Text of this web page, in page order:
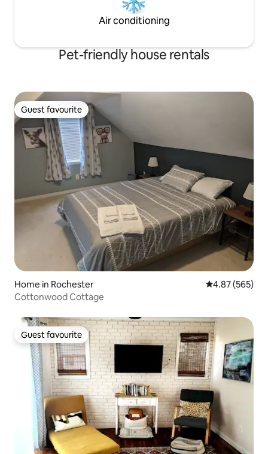
Air conditioning
Pet-friendly house rentals
Guest favourite
Guest favourite
Home in Rochester 4.87 out of 5
4.87 (565)
Cottonwood Cottage
Guest favourite
Guest favourite